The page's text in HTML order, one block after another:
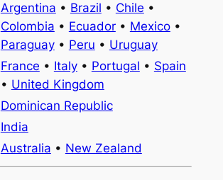
Argentina • Brazil • Chile •
Colombia • Ecuador• Mexico•
Paraguay• Peru • Uruguay
France • Italy• Portugal • Spain
• United Kingdom
Dominican Republic
India
Australia • New Zealand